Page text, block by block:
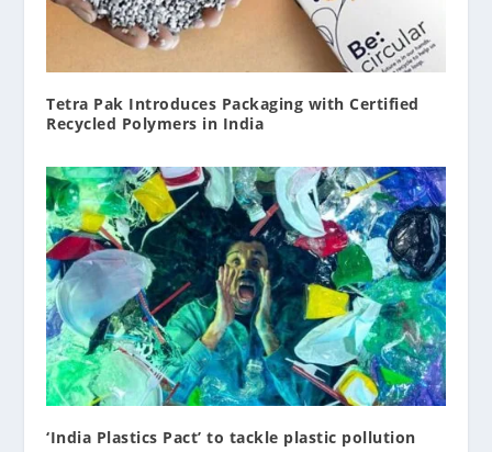
Tetra Pak Introduces Packaging with Certified
Recycled Polymers in India
‘India Plastics Pact’ to tackle plastic pollution